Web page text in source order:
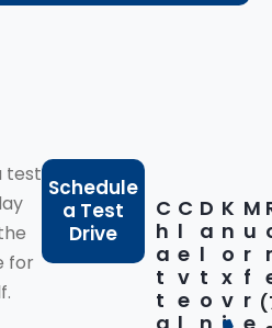
test
for
Schedule
a Test
Drive
C
h
a
t
t
C
l
e
v
e
D
a
l
t
o
K
n
o
x
v
M
u
r
f
r